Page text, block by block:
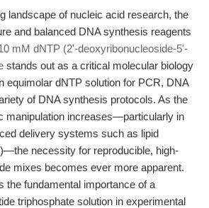
landscape of nucleic acid research, the
and balanced DNA synthesis reagents
mM dNTP (2'-deoxyribonucleoside-5'-
stands out as a critical molecular biology
equimolar dNTP solution for PCR, DNA
of DNA synthesis protocols. As the
manipulation increases—particularly in
delivery systems such as lipid
necessity for reproducible, high-
mixes becomes ever more apparent.
the fundamental importance of a
triphosphate solution in experimental